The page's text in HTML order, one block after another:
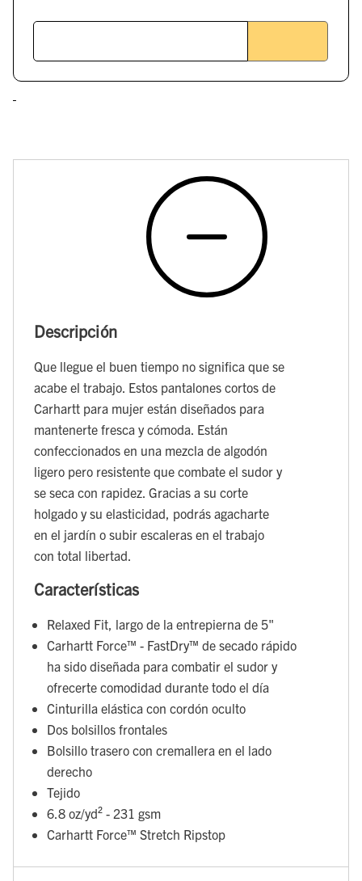
Descripción
Que llegue el buen tiempo no significa que se
acabe el trabajo. Estos pantalones cortos de
Carhartt para mujer están diseñados para
mantenerte fresca y cómoda. Están
confeccionados en una mezcla de algodón
ligero pero resistente que combate el sudor y
se seca con rapidez. Gracias a su corte
holgado y su elasticidad, podrás agacharte
en el jardín o subir escaleras en el trabajo
con total libertad.
Características
Relaxed Fit, largo de la entrepierna de 5"
Carhartt Force™ - FastDry™ de secado rápido
ha sido diseñada para combatir el sudor y
ofrecerte comodidad durante todo el día
Cinturilla elástica con cordón oculto
Dos bolsillos frontales
Bolsillo trasero con cremallera en el lado
derecho
Tejido
6.8 oz/yd² - 231 gsm
Carhartt Force™ Stretch Ripstop